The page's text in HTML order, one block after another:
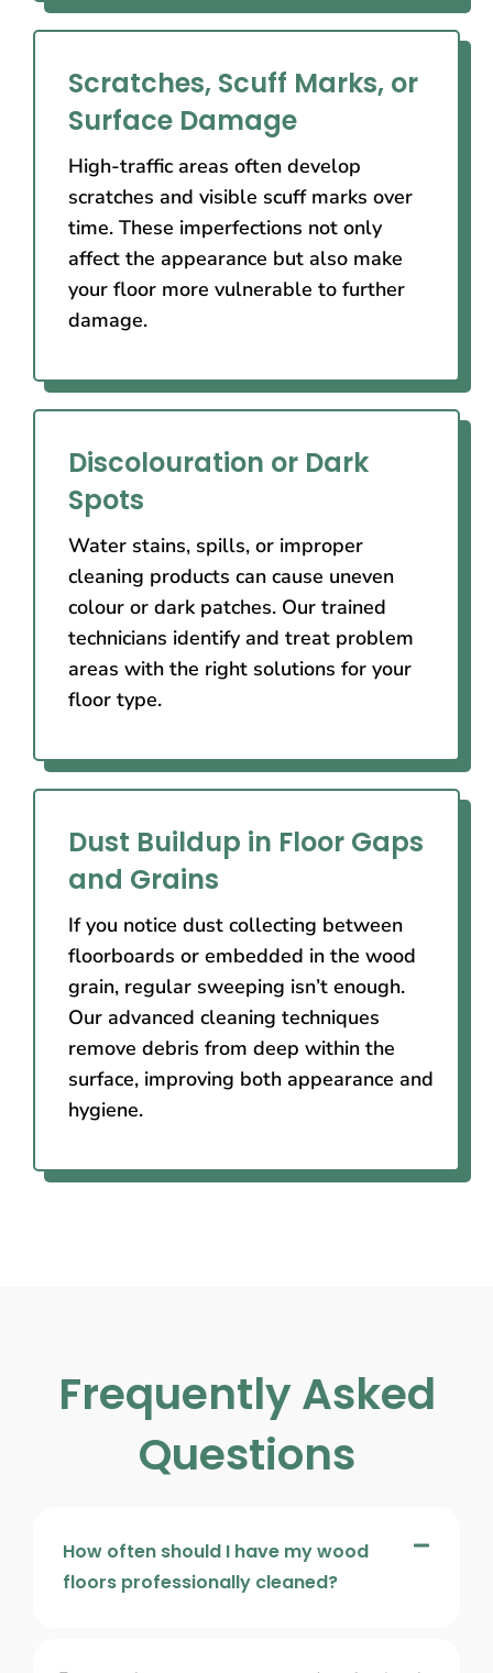
Scratches, Scuff Marks, or
Surface Damage
High-traffic areas often develop
scratches and visible scuff marks over
time. These imperfections not only
affect the appearance but also make
your floor more vulnerable to further
damage.
Discolouration or Dark
Spots
Water stains, spills, or improper
cleaning products can cause uneven
colour or dark patches. Our trained
technicians identify and treat problem
areas with the right solutions for your
floor type.
Dust Buildup in Floor Gaps
and Grains
If you notice dust collecting between
floorboards or embedded in the wood
grain, regular sweeping isn’t enough.
Our advanced cleaning techniques
remove debris from deep within the
surface, improving both appearance and
hygiene.
Frequently Asked
Questions
How often should I have my wood
floors professionally cleaned?